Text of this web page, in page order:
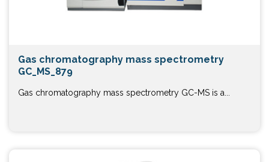
Gas chromatography mass spectrometry
GC_MS_879
Gas chromatography mass spectrometry GC-MS is a...